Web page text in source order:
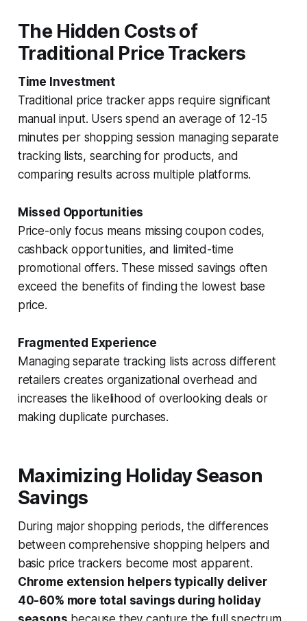
The Hidden Costs of
Traditional Price Trackers
Time Investment
Traditional price tracker apps require significant
manual input. Users spend an average of 12-15
minutes per shopping session managing separate
tracking lists, searching for products, and
comparing results across multiple platforms.
Missed Opportunities
Price-only focus means missing coupon codes,
cashback opportunities, and limited-time
promotional offers. These missed savings often
exceed the benefits of finding the lowest base
price.
Fragmented Experience
Managing separate tracking lists across different
retailers creates organizational overhead and
increases the likelihood of overlooking deals or
making duplicate purchases.
Maximizing Holiday Season
Savings
During major shopping periods, the differences
between comprehensive shopping helpers and
basic price trackers become most apparent.
Chrome extension helpers typically deliver
40-60% more total savings during holiday